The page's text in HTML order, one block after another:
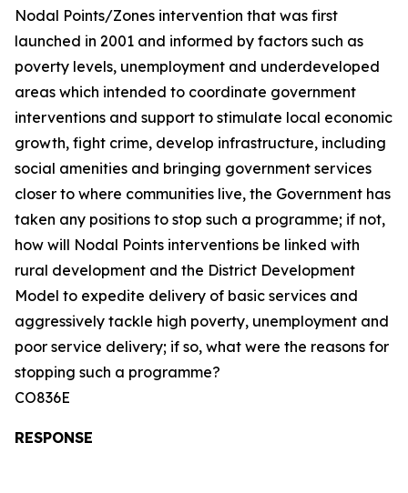
Nodal Points/Zones intervention that was first
launched in 2001 and informed by factors such as
poverty levels, unemployment and underdeveloped
areas which intended to coordinate government
interventions and support to stimulate local economic
growth, fight crime, develop infrastructure, including
social amenities and bringing government services
closer to where communities live, the Government has
taken any positions to stop such a programme; if not,
how will Nodal Points interventions be linked with
rural development and the District Development
Model to expedite delivery of basic services and
aggressively tackle high poverty, unemployment and
poor service delivery; if so, what were the reasons for
stopping such a programme?
CO836E
RESPONSE